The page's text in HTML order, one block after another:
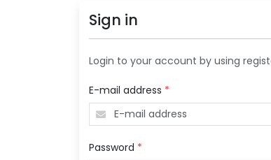
Sign in
Login to your account by using
E-mail address *
Password *